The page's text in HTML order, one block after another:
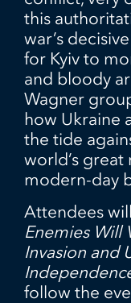
this
war’s
for Kyiv to
and bloody
Wagner
how Ukraine
the tide
world’s great
modern-day
Attendees
Enemies Will
Invasion and
follow the